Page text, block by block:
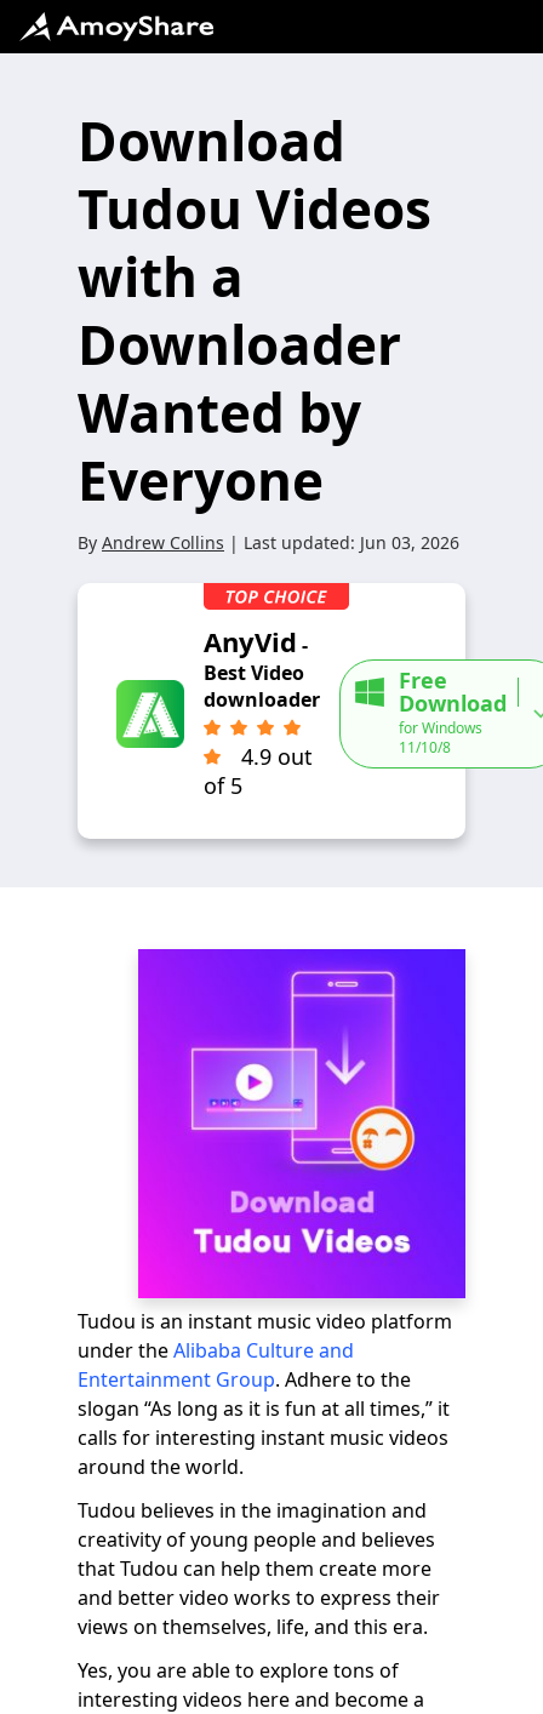
Download
Tudou Videos
with a
Downloader
Wanted by
Everyone
By Andrew Collins | Last updated: Jun 03, 2026
AnyVid -
Best Video
downloader
4.9 out
of 5
Free
Download
for Windows
11/10/8
Tudou is an instant music video platform
under theAlibaba Culture and
Entertainment Group. Adhere to the
slogan “As long as it is fun at all times,” it
calls for interesting instant music videos
around the world.
Tudou believes in the imagination and
creativity of young people and believes
that Tudou can help them create more
and better video works to express their
views on themselves, life, and this era.
Yes, you are able to explore tons of
interesting videos here and become a